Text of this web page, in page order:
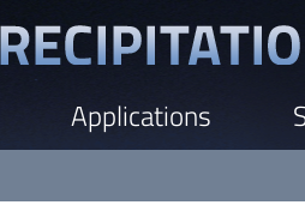
Applications